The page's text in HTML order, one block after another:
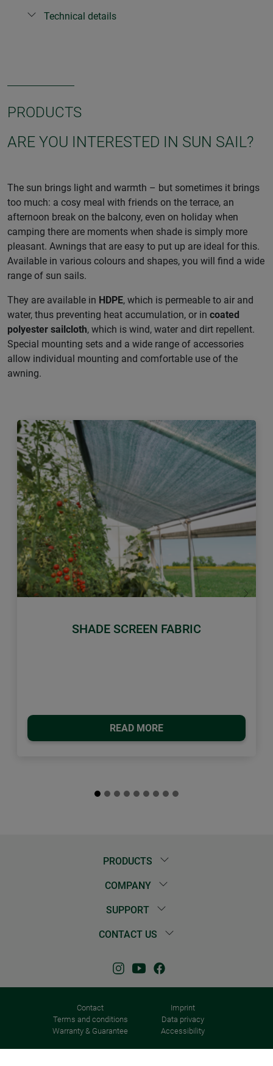
Technical details
PRODUCTS
ARE YOU INTERESTED IN SUN SAIL?
The sun brings light and warmth – but sometimes it brings
too much: a cosy meal with friends on the terrace, an
afternoon break on the balcony, even on holiday when
camping there are moments when shade is simply more
pleasant. Awnings that are easy to put up are ideal for this.
Available in various colours and shapes, you will find a wide
range of sun sails.
They are available in HDPE, which is permeable to air and
water, thus preventing heat accumulation, or in coated
polyester sailcloth, which is wind, water and dirt repellent.
Special mounting sets and a wide range of accessories
allow individual mounting and comfortable use of the
awning.
SHADE SCREEN FABRIC
READ MORE
Previous Next
PRODUCTS
COMPANY
SUPPORT
CONTACT US
Contact
Imprint
Terms and conditions
Data privacy
Warranty & Guarantee
Accessibility